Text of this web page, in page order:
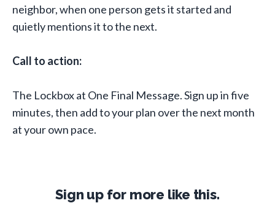
neighbor, when one person gets it started and
quietly mentions it to the next.
Call to action:
The Lockbox at One Final Message. Sign up in five
minutes, then add to your plan over the next month
at your own pace.
Sign up for more like this.